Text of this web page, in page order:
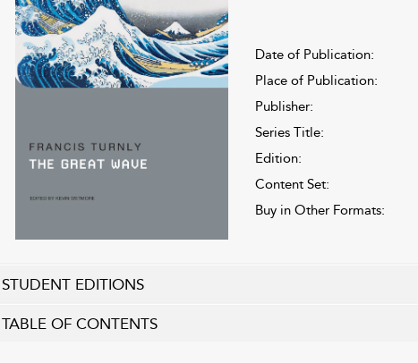
Date of Publication:
Place of Publication:
Publisher:
Series Title:
Edition:
Content Set:
Buy in Other Formats:
STUDENT EDITIONS
TABLE OF CONTENTS